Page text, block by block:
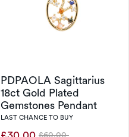
PDPAOLA Sagittarius
18ct Gold Plated
Gemstones Pendant
LAST CHANCE TO BUY
£60.00